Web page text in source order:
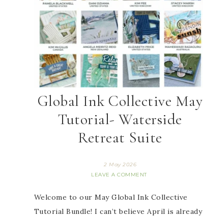
Global Ink Collective May
Tutorial- Waterside
Retreat Suite
2 May 2026
LEAVE A COMMENT
Welcome to our May Global Ink Collective
Tutorial Bundle! I can’t believe April is already